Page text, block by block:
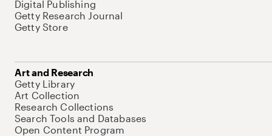
Digital Publishing
Getty Research Journal
Getty Store
Art and Research
Getty Library
Art Collection
Research Collections
Search Tools and Databases
Open Content Program